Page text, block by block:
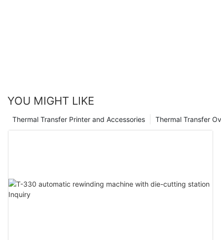
YOU MIGHT LIKE
Thermal Transfer
Thermal Transfer Printer and Accessories